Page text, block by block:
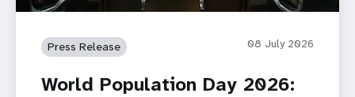
Press Release 08 July 2026
World Population Day 2026: